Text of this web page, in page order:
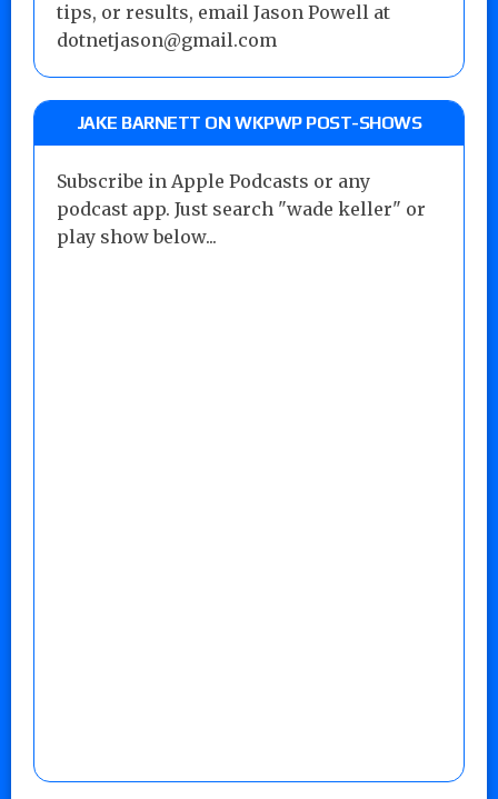
tips, or results, email Jason Powell at
dotnetjason@gmail.com
JAKE BARNETT ON WKPWP POST-SHOWS
Subscribe in Apple Podcasts or any
podcast app. Just search "wade keller" or
play show below...